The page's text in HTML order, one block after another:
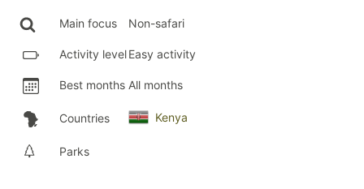
Main focus Non-safari
Activity levelEasy activity
Best months All months
Countries Kenya
Parks